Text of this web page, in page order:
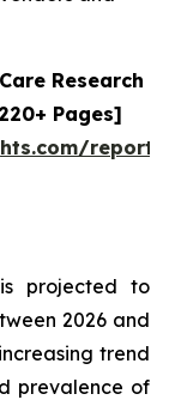
Research
Pages]
projected to
2026 and
trend
prevalence of